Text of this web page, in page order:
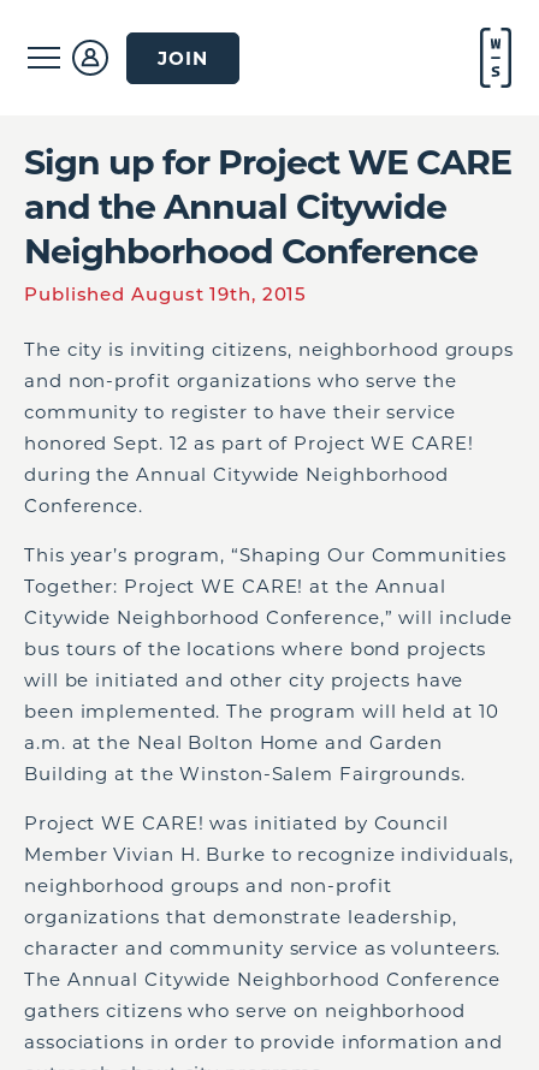
JOIN
Sign up for Project WE CARE
and the Annual Citywide
Neighborhood Conference
Published August 19th, 2015
The city is inviting citizens, neighborhood groups
and non-profit organizations who serve the
community to register to have their service
honored Sept. 12 as part of Project WE CARE!
during the Annual Citywide Neighborhood
Conference.
This year’s program, “Shaping Our Communities
Together: Project WE CARE! at the Annual
Citywide Neighborhood Conference,” will include
bus tours of the locations where bond projects
will be initiated and other city projects have
been implemented. The program will held at 10
a.m. at the Neal Bolton Home and Garden
Building at the Winston-Salem Fairgrounds.
Project WE CARE! was initiated by Council
Member Vivian H. Burke to recognize individuals,
neighborhood groups and non-profit
organizations that demonstrate leadership,
character and community service as volunteers.
The Annual Citywide Neighborhood Conference
gathers citizens who serve on neighborhood
associations in order to provide information and